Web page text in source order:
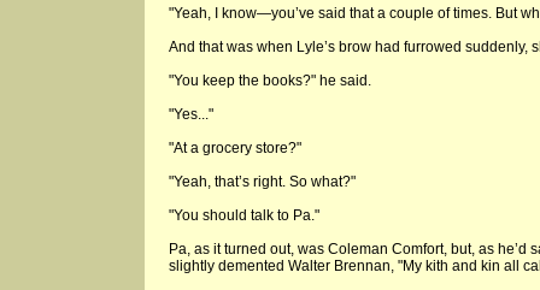
"Yeah, I know—you’ve said that a couple of times. But
And that was when Lyle’s brow had furrowed suddenly,
"You keep the books?" he said.
"Yes..."
"At a grocery store?"
"Yeah, that’s right. So what?"
"You should talk to Pa."
Pa, as it turned out, was Coleman Comfort, but, as
slightly demented Walter Brennan, "My kith and kin all